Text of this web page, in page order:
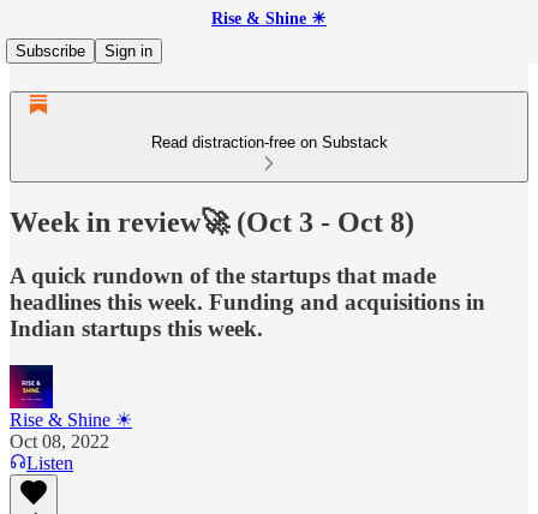
Rise & Shine ☀
Subscribe
Sign in
Read distraction-free on Substack
Week in review🚀 (Oct 3 - Oct 8)
A quick rundown of the startups that made
headlines this week. Funding and acquisitions in
Indian startups this week.
Rise & Shine ☀
Oct 08, 2022
Listen